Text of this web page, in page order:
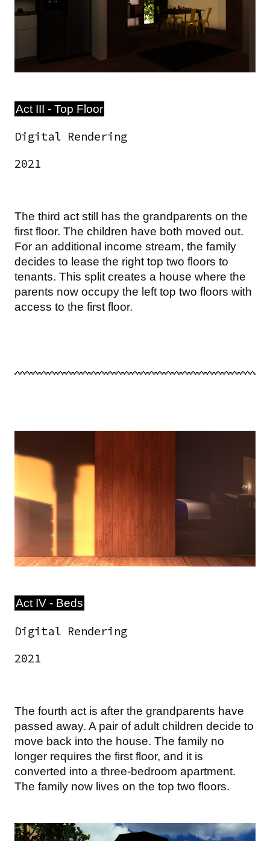
Act III - Top Floor
Digital Rendering
2021
The third act still has the grandparents on the
first floor. The children have both moved out.
For an additional income stream, the family
decides to lease the right top two floors to
tenants. This split creates a house where the
parents now occupy the left top two floors with
access to the first floor.
Act IV - Beds
Digital Rendering
2021
The fourth act is after the grandparents have
passed away. A pair of adult children decide to
move back into the house. The family no
longer requires the first floor, and it is
converted into a three-bedroom apartment.
The family now lives on the top two floors.
Image